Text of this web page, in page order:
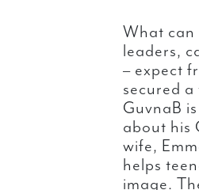
What can
leaders,
– expect
secured
GuvnaB
about his
wife,
helps
image.